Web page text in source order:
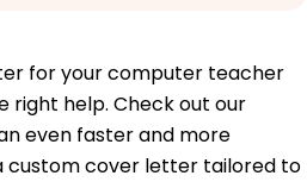
for your computer teacher
right help. Check out our
even faster and more
custom cover letter tailored to